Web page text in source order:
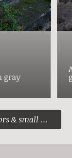
gray
small gates